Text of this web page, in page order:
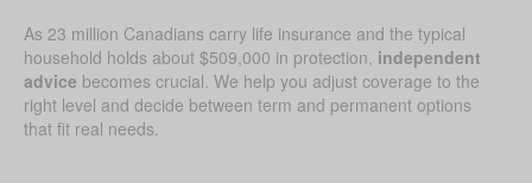
As 23 million Canadians carry life insurance and the typical
household holds about $509,000 in protection, independent
advice becomes crucial. We help you adjust coverage to the
right level and decide between term and permanent options
that fit real needs.